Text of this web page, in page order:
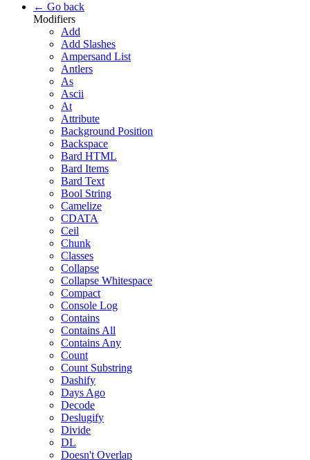
← Go back
Modifiers
Add
Add Slashes
Ampersand List
Antlers
As
Ascii
At
Attribute
Background Position
Backspace
Bard HTML
Bard Items
Bard Text
Bool String
Camelize
CDATA
Ceil
Chunk
Classes
Collapse
Collapse Whitespace
Compact
Console Log
Contains
Contains All
Contains Any
Count
Count Substring
Dashify
Days Ago
Decode
Deslugify
Divide
DL
Doesn't Overlap